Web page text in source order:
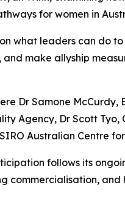
for women in
what leaders can do
make allyship
Dr Samone
Agency, Dr Scott
Australian Centre
follows its
commercialisation,